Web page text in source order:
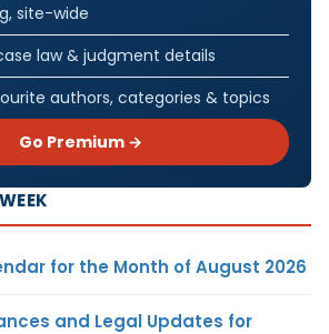
site-wide
law & judgment details
authors, categories & topics
Go Premium →
for the Month of August 2026
and Legal Updates for